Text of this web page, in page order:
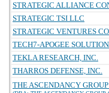
STRATEGIC ALLIANCE
STRATEGIC TSI LLC
STRATEGIC VENTURES
TECH7-APOGEE
TEKLA RESEARCH, INC.
THARROS DEFENSE, INC.
THE ASCENDANCY